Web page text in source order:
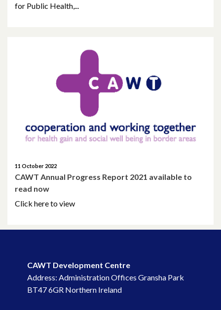
for Public Health,...
11 October 2022
CAWT Annual Progress Report 2021 available to
read now
Click here to view
June 2022
February 2022
December 2021
November 2021
October 2021
September 2021
April 2021
CAWT Development Centre
Address: Administration Offices Gransha Park
BT47 6GR Northern Ireland